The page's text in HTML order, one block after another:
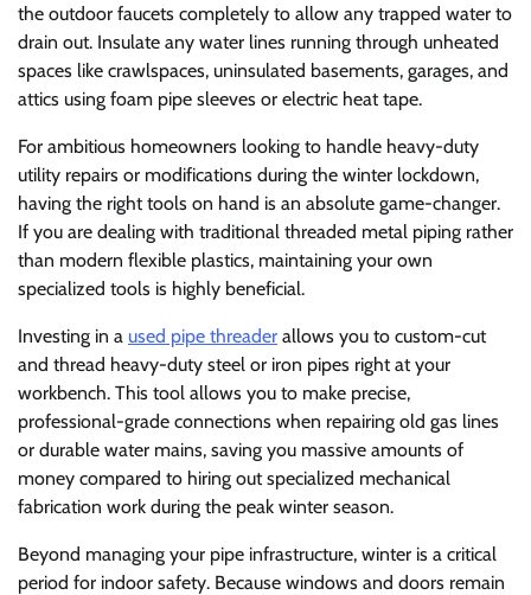
the outdoor faucets completely to allow any trapped water to
drain out. Insulate any water lines running through unheated
spaces like crawlspaces, uninsulated basements, garages, and
attics using foam pipe sleeves or electric heat tape.
For ambitious homeowners looking to handle heavy-duty
utility repairs or modifications during the winter lockdown,
having the right tools on hand is an absolute game-changer.
If you are dealing with traditional threaded metal piping rather
than modern flexible plastics, maintaining your own
specialized tools is highly beneficial.
Investing in a used pipe threader allows you to custom-cut
and thread heavy-duty steel or iron pipes right at your
workbench. This tool allows you to make precise,
professional-grade connections when repairing old gas lines
or durable water mains, saving you massive amounts of
money compared to hiring out specialized mechanical
fabrication work during the peak winter season.
Beyond managing your pipe infrastructure, winter is a critical
period for indoor safety. Because windows and doors remain